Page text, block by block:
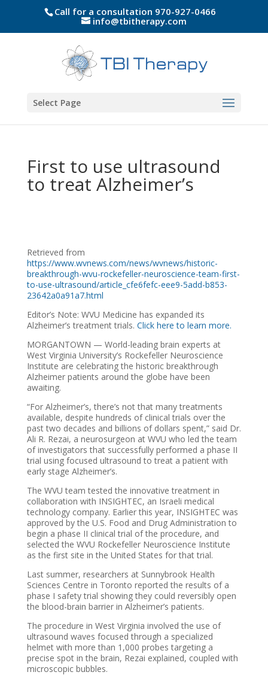
Call for a consultation 970-927-0466
info@tbitherapy.com
Select Page
First to use ultrasound
to treat Alzheimer’s
Retrieved from
https://www.wvnews.com/news/wvnews/historic-
breakthrough-wvu-rockefeller-neuroscience-team-first-
to-use-ultrasound/article_cfe6fefc-eee9-5add-b853-
23642a0a91a7.html
Editor’s Note: WVU Medicine has expanded its
Alzheimer’s treatment trials. Click here to learn more.
MORGANTOWN — World-leading brain experts at
West Virginia University’s Rockefeller Neuroscience
Institute are celebrating the historic breakthrough
Alzheimer patients around the globe have been
awaiting.
“For Alzheimer’s, there’s not that many treatments
available, despite hundreds of clinical trials over the
past two decades and billions of dollars spent,” said Dr.
Ali R. Rezai, a neurosurgeon at WVU who led the team
of investigators that successfully performed a phase II
trial using focused ultrasound to treat a patient with
early stage Alzheimer’s.
The WVU team tested the innovative treatment in
collaboration with INSIGHTEC, an Israeli medical
technology company. Earlier this year, INSIGHTEC was
approved by the U.S. Food and Drug Administration to
begin a phase II clinical trial of the procedure, and
selected the WVU Rockefeller Neuroscience Institute
as the first site in the United States for that trial.
Last summer, researchers at Sunnybrook Health
Sciences Centre in Toronto reported the results of a
phase I safety trial showing they could reversibly open
the blood-brain barrier in Alzheimer’s patients.
The procedure in West Virginia involved the use of
ultrasound waves focused through a specialized
helmet with more than 1,000 probes targeting a
precise spot in the brain, Rezai explained, coupled with
microscopic bubbles.